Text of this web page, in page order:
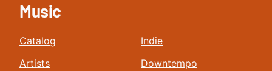
Music
Catalog
Artists
Indie
Downtempo